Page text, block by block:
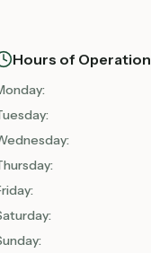
Hours of Operation
:
:
:
:
:
:
: